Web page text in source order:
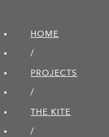
HOME
/
PROJECTS
/
THE KITE
/